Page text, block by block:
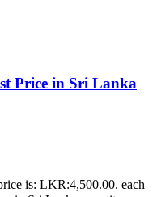
Price in Sri Lanka
is: LKR:4,500.00. each